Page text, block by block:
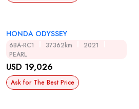
HONDA ODYSSEY
6BA-RC1 37362km
2021
PEARL
USD 19,026
Ask for The Best Price